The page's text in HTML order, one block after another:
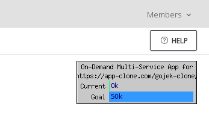
Members
HELP